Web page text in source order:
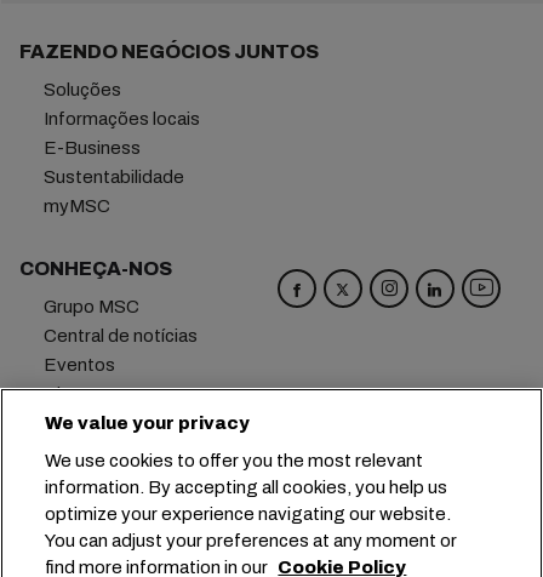
FAZENDO NEGÓCIOS JUNTOS
Soluções
Informações locais
E-Business
Sustentabilidade
myMSC
CONHEÇA-NOS
Grupo MSC
Central de notícias
Eventos
Blog
Carreiras
Fale conosco
Matriz +41 227038888
info@msc.com
Chemin Rieu 12, 1208 Geneva
Switzerland
We value your privacy
We use cookies to offer you the most relevant
information. By accepting all cookies, you help us
optimize your experience navigating our website.
You can adjust your preferences at any moment or
find more information in our Cookie Policy